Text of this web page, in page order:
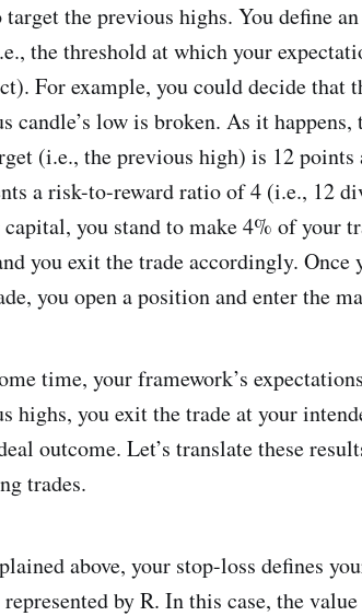
target the previous highs. You define
the threshold at which your
For example, you could decide that
candle’s low is broken. As it
(i.e., the previous high) is 12
a risk-to-reward ratio of 4 (i.e., 12
you stand to make 4% of your
you exit the trade accordingly. Once
you open a position and enter the
time, your framework’s
highs, you exit the trade at your
outcome. Let’s translate these
trades.
above, your stop-loss defines
by R. In this case, the